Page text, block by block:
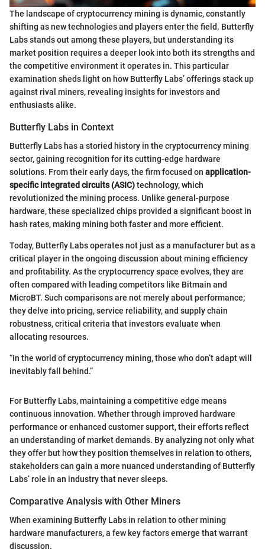
The landscape of cryptocurrency mining is dynamic, constantly
shifting as new technologies and players enter the field. Butterfly
Labs stands out among these players, but understanding its
market position requires a deeper look into both its strengths and
the competitive environment it operates in. This particular
examination sheds light on how Butterfly Labs’ offerings stack up
against rival miners, revealing insights for investors and
enthusiasts alike.
Butterfly Labs in Context
Butterfly Labs has a storied history in the cryptocurrency mining
sector, gaining recognition for its cutting-edge hardware
solutions. From their early days, the firm focused on application-
specific integrated circuits (ASIC)technology, which
revolutionized the mining process. Unlike general-purpose
hardware, these specialized chips provided a significant boost in
hash rates, making mining both faster and more efficient.
Today, Butterfly Labs operates not just as a manufacturer but as a
critical player in the ongoing discussion about mining efficiency
and profitability. As the cryptocurrency space evolves, they are
often compared with leading competitors like Bitmain and
MicroBT. Such comparisons are not merely about performance;
they delve into pricing, service reliability, and supply chain
robustness, critical criteria that investors evaluate when
allocating resources.
“In the world of cryptocurrency mining, those who don’t adapt will
inevitably fall behind.”
For Butterfly Labs, maintaining a competitive edge means
continuous innovation. Whether through improved hardware
performance or enhanced customer support, their efforts reflect
an understanding of market demands. By analyzing not only what
they offer but how they position themselves in relation to others,
stakeholders can gain a more nuanced understanding of Butterfly
Labs’ role in an industry that never sleeps.
Comparative Analysis with Other Miners
When examining Butterfly Labs in relation to other mining
hardware manufacturers, a few key factors emerge that warrant
discussion.